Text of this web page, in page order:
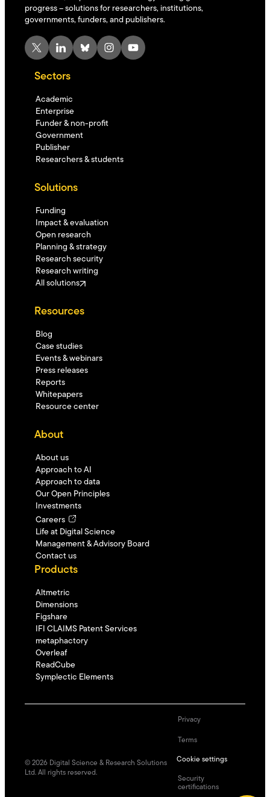
progress – solutions for researchers, institutions,
governments, funders, and publishers.
X LinkedIn Bluesky Instagram YouTube
Sectors
Academic
Enterprise
Funder & non-profit
Government
Publisher
Researchers & students
Solutions
Funding
Impact & evaluation
Open research
Planning & strategy
Research security
Research writing
All solutions
Resources
Blog
Case studies
Events & webinars
Press releases
Reports
Whitepapers
Resource center
About
About us
Approach to AI
Approach to data
Our Open Principles
Investments
Careers
Life at Digital Science
Management & Advisory Board
Contact us
Products
Altmetric
Dimensions
Figshare
IFI CLAIMS Patent Services
metaphactory
Overleaf
ReadCube
Symplectic Elements
© 2026 Digital Science & Research Solutions
Ltd. All rights reserved.
Privacy
Terms
Cookie settings
Security
certifications